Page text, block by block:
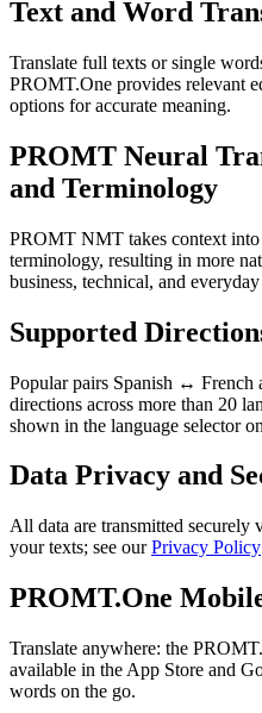
Text and Word
Translate full texts or single
PROMT.One provides relevant
options for accurate meaning.
PROMT Neural
and Terminology
PROMT NMT takes context into
terminology, resulting in more
business, technical, and
Supported
Popular pairs Spanish ↔ French
directions across more than 20
shown in the language selector
Data Privacy and
All data are transmitted
your texts; see ourPrivacy Policy
PROMT.One
Translate anywhere: the
available in the App Store and
words on the go.